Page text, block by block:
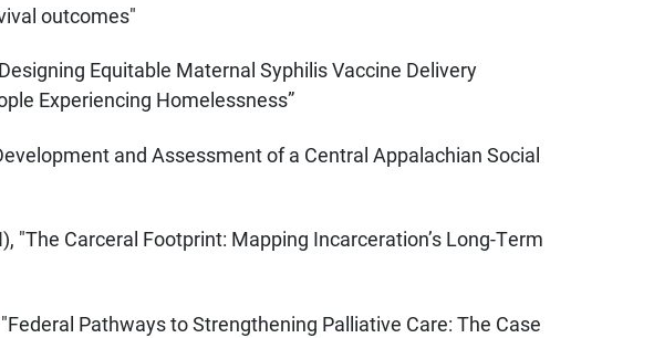
outcomes"
Equitable Maternal Syphilis Vaccine Delivery
Experiencing Homelessness”
and Assessment of a Central Appalachian Social
"The Carceral Footprint: Mapping Incarceration’s Long-Term
Pathways to Strengthening Palliative Care: The Case